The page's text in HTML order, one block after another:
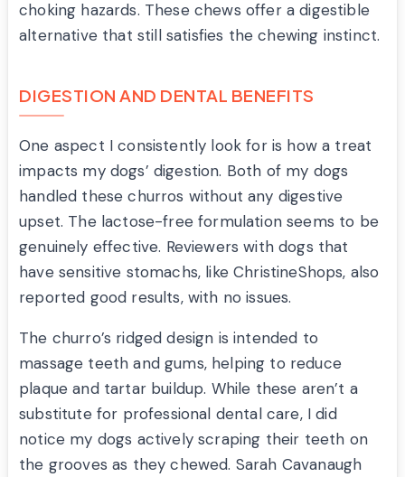
choking hazards. These chews offer a digestible
alternative that still satisfies the chewing instinct.
DIGESTION AND DENTAL BENEFITS
One aspect I consistently look for is how a treat
impacts my dogs’ digestion. Both of my dogs
handled these churros without any digestive
upset. The lactose-free formulation seems to be
genuinely effective. Reviewers with dogs that
have sensitive stomachs, like ChristineShops, also
reported good results, with no issues.
The churro’s ridged design is intended to
massage teeth and gums, helping to reduce
plaque and tartar buildup. While these aren’t a
substitute for professional dental care, I did
notice my dogs actively scraping their teeth on
the grooves as they chewed. Sarah Cavanaugh